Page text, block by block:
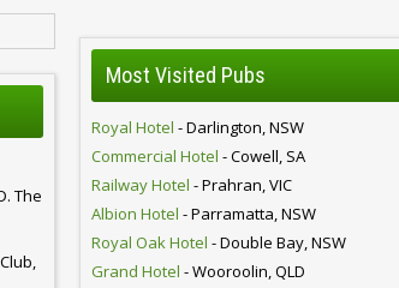
The
Most Visited Pubs
Royal Hotel - Darlington, NSW
Commercial Hotel - Cowell, SA
Railway Hotel - Prahran, VIC
Albion Hotel - Parramatta, NSW
Royal Oak Hotel - Double Bay, NSW
Grand Hotel - Wooroolin, QLD